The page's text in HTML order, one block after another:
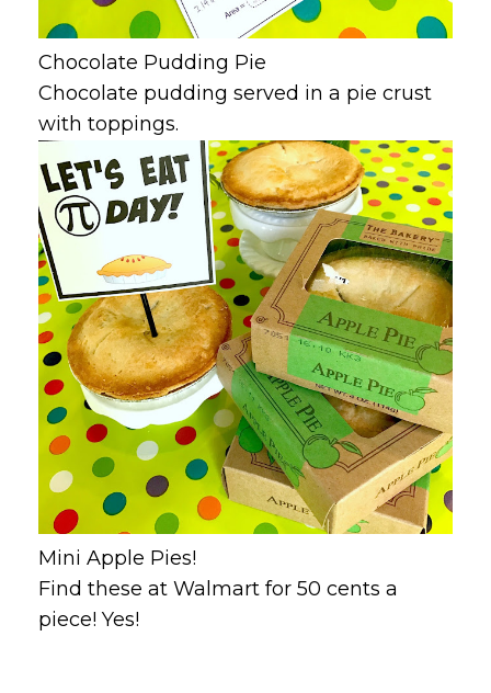
Chocolate Pudding Pie
Chocolate pudding served in a pie crust
with toppings.
Mini Apple Pies!
Find these at Walmart for 50 cents a
piece! Yes!